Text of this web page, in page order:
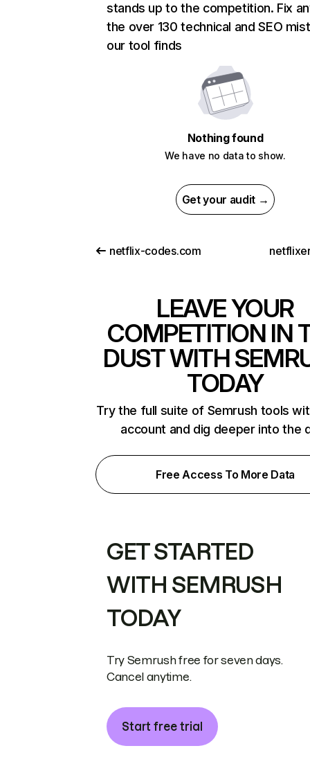
stands up to the competition. Fix
the over 130 technical and SEO
our tool finds
Nothing found
We have no data to show.
Get your audit →
netflix-codes.com
LEAVE YOUR
COMPETITION IN
DUST WITH
TODAY
Try the full suite of Semrush tools
account and dig deeper into the
Free Access To More Data
GET STARTED
WITH SEMRUSH
TODAY
Try Semrush free for seven days.
Cancel anytime.
Start free trial